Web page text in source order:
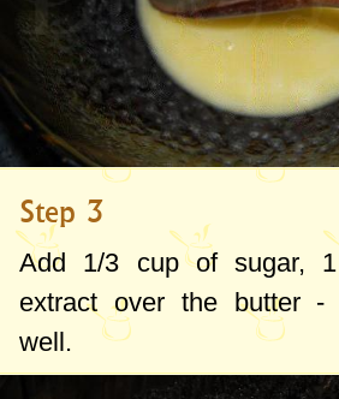
Step 3
Add 1/3 cupof sugar,
extract over the butter -
well.